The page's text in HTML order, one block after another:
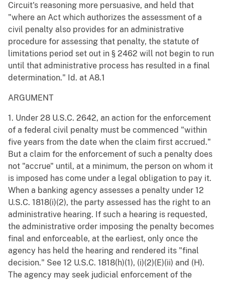
Circuit's reasoning more persuasive, and held that
"where an Act which authorizes the assessment of a
civil penalty also provides for an administrative
procedure for assessing that penalty, the statute of
limitations period set out in § 2462 will not begin to run
until that administrative process has resulted in a final
determination." Id. at A8.1
ARGUMENT
1. Under 28 U.S.C. 2642, an action for the enforcement
of a federal civil penalty must be commenced "within
five years from the date when the claim first accrued."
But a claim for the enforcement of such a penalty does
not "accrue" until, at a minimum, the person on whom it
is imposed has come under a legal obligation to pay it.
When a banking agency assesses a penalty under 12
U.S.C. 1818(i)(2), the party assessed has the right to an
administrative hearing. If such a hearing is requested,
the administrative order imposing the penalty becomes
final and enforceable, at the earliest, only once the
agency has held the hearing and rendered its "final
decision." See 12 U.S.C. 1818(h)(1), (i)(2)(E)(ii) and (H).
The agency may seek judicial enforcement of the